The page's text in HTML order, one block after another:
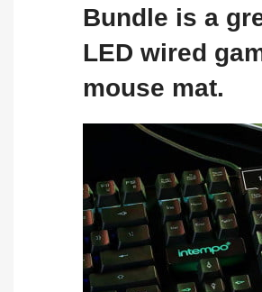
Bundle is a
LED wired
mouse mat.